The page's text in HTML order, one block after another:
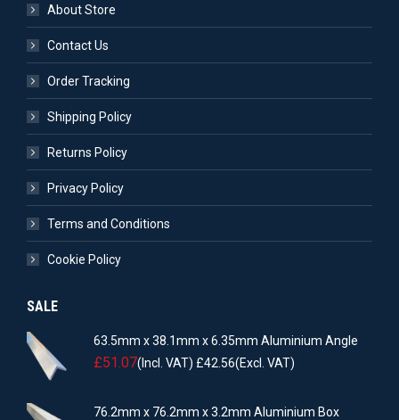
About Store
Contact Us
Order Tracking
Shipping Policy
Returns Policy
Privacy Policy
Terms and Conditions
Cookie Policy
SALE
63.5mm x 38.1mm x 6.35mm Aluminium Angle
£51.07(Incl. VAT) £42.56(Excl. VAT)
76.2mm x 76.2mm x 3.2mm Aluminium Box